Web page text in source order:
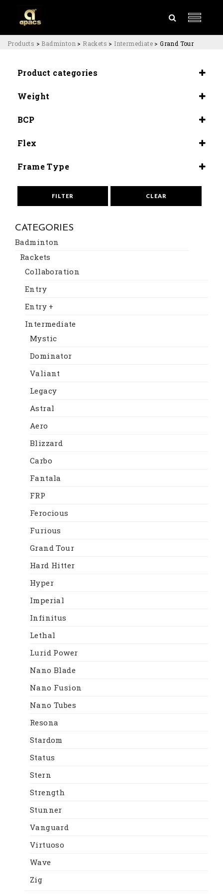
Products > Badminton > Rackets > Intermediate >Grand Tour
Product categories
Weight
BCP
Flex
Frame Type
FILTER CLEAR
CATEGORIES
Badminton
Rackets
Collaboration
Entry
Entry +
Intermediate
Mystic
Dominator
Valiant
Legacy
Astral
Aero
Blizzard
Carbo
Fantala
FRP
Ferocious
Furious
Grand Tour
Hard Hitter
Hyper
Imperial
Infinitus
Lethal
Lurid Power
Nano Blade
Nano Fusion
Nano Tubes
Resona
Stardom
Status
Stern
Strength
Stunner
Vanguard
Virtuoso
Wave
Zig